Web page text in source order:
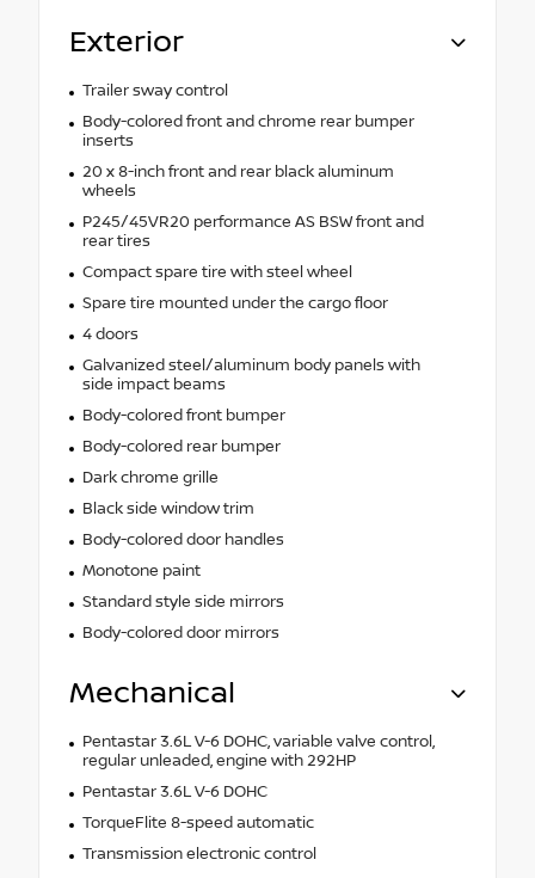
Exterior
Trailer sway control
Body-colored front and chrome rear bumper
inserts
20 x 8-inch front and rear black aluminum
wheels
P245/45VR20 performance AS BSW front and
rear tires
Compact spare tire with steel wheel
Spare tire mounted under the cargo floor
4 doors
Galvanized steel/aluminum body panels with
side impact beams
Body-colored front bumper
Body-colored rear bumper
Dark chrome grille
Black side window trim
Body-colored door handles
Monotone paint
Standard style side mirrors
Body-colored door mirrors
Mechanical
Pentastar 3.6L V-6 DOHC, variable valve control,
regular unleaded, engine with 292HP
Pentastar 3.6L V-6 DOHC
TorqueFlite 8-speed automatic
Transmission electronic control